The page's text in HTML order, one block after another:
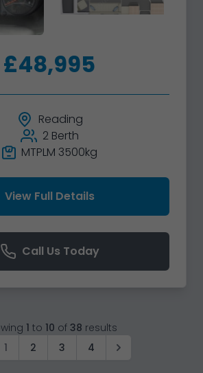
£48,995
Reading
2 Berth
MTPLM 3500kg
View Full Details
Call Us Today
1 to 10 of 38 results
1
2 3 4